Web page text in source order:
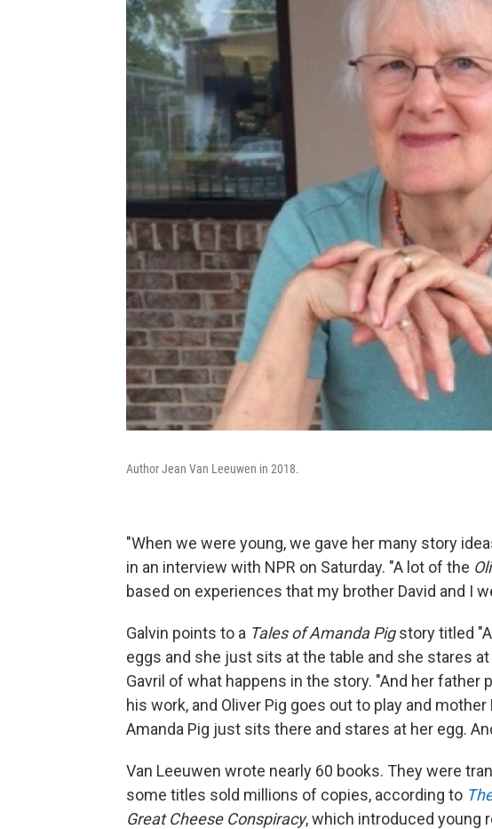
Author Jean Van Leeuwen in 2018.
"When we were young, we gave her many story
in an interview with NPR on Saturday. "A lot of the
based on experiences that my brother David and I
Galvin points to a Tales of Amanda Pigstory titled
eggs and she just sits at the table and she stares
Gavril of what happens in the story. "And her father
his work, and Oliver Pig goes out to play and
Amanda Pig just sits there and stares at her egg.
Van Leeuwen wrote nearly 60 books. They were
some titles sold millions of copies, according to
Great Cheese Conspiracy, which introduced young